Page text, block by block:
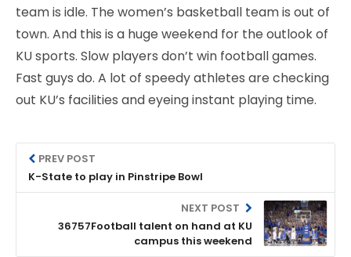
team is idle. The women’s basketball team is out of
town. And this is a huge weekend for the outlook of
KU sports. Slow players don’t win football games.
Fast guys do. A lot of speedy athletes are checking
out KU’s facilities and eyeing instant playing time.
PREV POST
K-State to play in Pinstripe Bowl
NEXT POST
36757Football talent on hand at KU
campus this weekend